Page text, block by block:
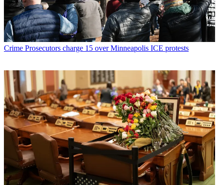
Crime Prosecutors charge 15 over Minneapolis ICE protests